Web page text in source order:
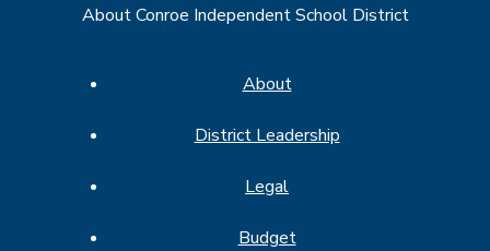
About Conroe Independent School District
About
District Leadership
Legal
Budget